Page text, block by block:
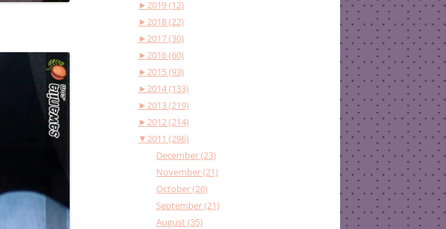
►2019 (12)
►2018 (22)
►2017 (30)
►2016 (60)
►2015 (93)
►2014 (133)
►2013 (219)
►2012 (214)
▼2011 (296)
December (23)
November (21)
October (26)
September (21)
August (35)